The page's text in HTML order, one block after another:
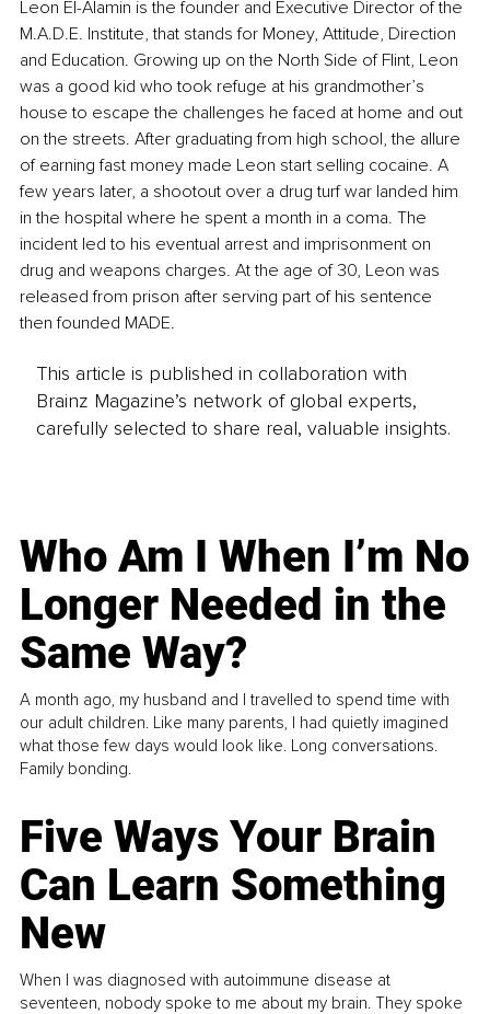
Leon El-Alamin is the founder and Executive Director of the
M.A.D.E. Institute, that stands for Money, Attitude, Direction
and Education. Growing up on the North Side of Flint, Leon
was a good kid who took refuge at his grandmother’s
house to escape the challenges he faced at home and out
on the streets. After graduating from high school, the allure
of earning fast money made Leon start selling cocaine. A
few years later, a shootout over a drug turf war landed him
in the hospital where he spent a month in a coma. The
incident led to his eventual arrest and imprisonment on
drug and weapons charges. At the age of 30, Leon was
released from prison after serving part of his sentence
then founded MADE.
This article is published in collaboration with
Brainz Magazine’s network of global experts,
carefully selected to share real, valuable insights.
Who Am I When I’m No
Longer Needed in the
Same Way?
A month ago, my husband and I travelled to spend time with
our adult children. Like many parents, I had quietly imagined
what those few days would look like. Long conversations.
Family bonding.
Five Ways Your Brain
Can Learn Something
New
When I was diagnosed with autoimmune disease at
seventeen, nobody spoke to me about my brain. They spoke